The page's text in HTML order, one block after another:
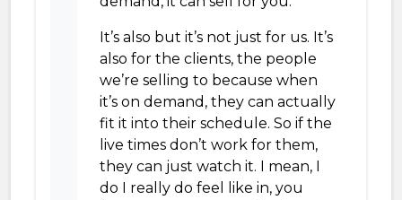
It’s also but it’s not just for us. It’s
also for the clients, the people
we’re selling to because when
it’s on demand, they can actually
fit it into their schedule. So if the
live times don’t work for them,
they can just watch it. I mean, I
do I really do feel like in, you